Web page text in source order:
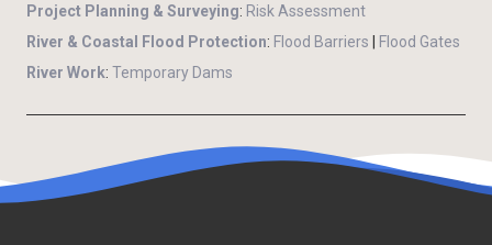
Project Planning & Surveying: Risk Assessment
River & Coastal Flood Protection: Flood Barriers
Flood Gates
River Work: Temporary Dams